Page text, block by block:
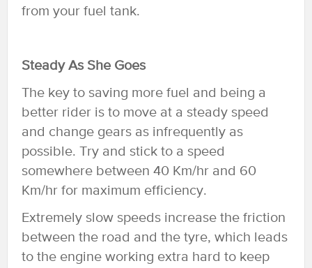
from your fuel tank.
Steady As She Goes
The key to saving more fuel and being a
better rider is to move at a steady speed
and change gears as infrequently as
possible. Try and stick to a speed
somewhere between 40 Km/hr and 60
Km/hr for maximum efficiency.
Extremely slow speeds increase the friction
between the road and the tyre, which leads
to the engine working extra hard to keep